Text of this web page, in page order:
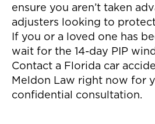
ensure you aren’t taken
adjusters looking to
If you or a loved one has
wait for the 14-day PIP
Contact a Florida car
Meldon Law right now for
confidential consultation.